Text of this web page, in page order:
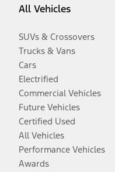
All Vehicles
SUVs & Crossovers
Trucks & Vans
Cars
Electrified
Commercial Vehicles
Future Vehicles
Certified Used
All Vehicles
Performance Vehicles
Awards